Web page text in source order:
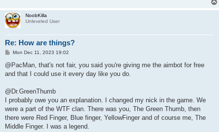
NoobKilla
Unleveled User
Re: How are things?
P
s
Mon Dec 11, 2023 19:02
@PacMan, that's not fair, you said you're giving me the aimbot for free
and that I could use it every day like you do.
@Dr.GreenThumb
I probably owe you an explanation. I changed my nick in the game. We
were a part of the WTF clan. There was you, The Green Thumb, then
there were Red Finger, Blue finger, YellowFinger and of course me, The
Middle Finger. I was a legend.